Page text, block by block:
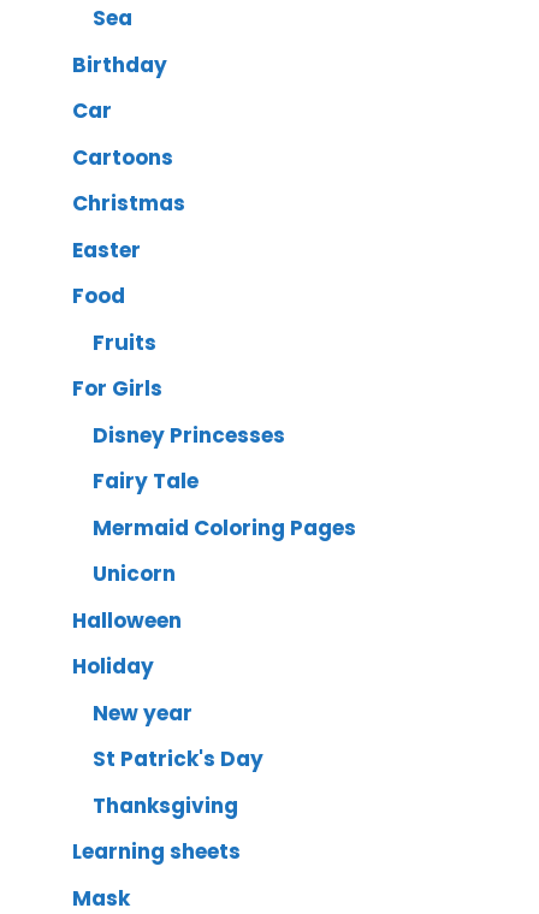
Sea
Birthday
Car
Cartoons
Christmas
Easter
Food
Fruits
For Girls
Disney Princesses
Fairy Tale
Mermaid Coloring Pages
Unicorn
Halloween
Holiday
New year
St Patrick's Day
Thanksgiving
Learning sheets
Mask